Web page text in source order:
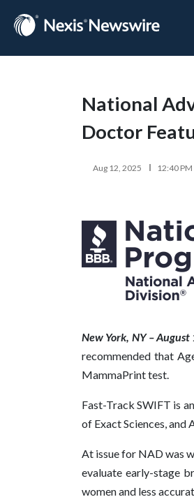
National
Doctor
Aug 12, 2025 12:40 PM
New York, NY –
recommended that
MammaPrint test.
Fast-Track SWIFT is
of Exact Sciences,
At issue for NAD was
evaluate early-stage
women and less